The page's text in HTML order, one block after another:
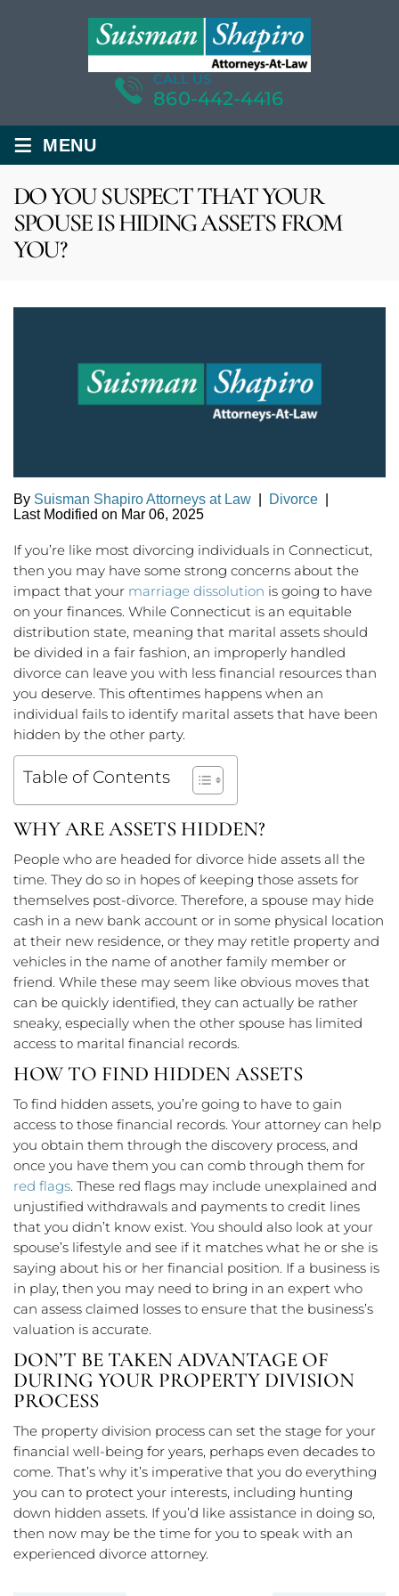
CALL US
860-442-4416
≡ MENU
DO YOU SUSPECT THAT YOUR
SPOUSE IS HIDING ASSETS FROM
YOU?
By Suisman Shapiro Attorneys at Law Divorce
Last Modified on Mar 06, 2025
If you’re like most divorcing individuals in Connecticut,
then you may have some strong concerns about the
impact that your marriage dissolution is going to have
on your finances. While Connecticut is an equitable
distribution state, meaning that marital assets should
be divided in a fair fashion, an improperly handled
divorce can leave you with less financial resources than
you deserve. This oftentimes happens when an
individual fails to identify marital assets that have been
hidden by the other party.
Table of Contents
WHY ARE ASSETS HIDDEN?
People who are headed for divorce hide assets all the
time. They do so in hopes of keeping those assets for
themselves post-divorce. Therefore, a spouse may hide
cash in a new bank account or in some physical location
at their new residence, or they may retitle property and
vehicles in the name of another family member or
friend. While these may seem like obvious moves that
can be quickly identified, they can actually be rather
sneaky, especially when the other spouse has limited
access to marital financial records.
HOW TO FIND HIDDEN ASSETS
To find hidden assets, you’re going to have to gain
access to those financial records. Your attorney can help
you obtain them through the discovery process, and
once you have them you can comb through them for
red flags. These red flags may include unexplained and
unjustified withdrawals and payments to credit lines
that you didn’t know exist. You should also look at your
spouse’s lifestyle and see if it matches what he or she is
saying about his or her financial position. If a business is
in play, then you may need to bring in an expert who
can assess claimed losses to ensure that the business’s
valuation is accurate.
DON’T BE TAKEN ADVANTAGE OF
DURING YOUR PROPERTY DIVISION
PROCESS
The property division process can set the stage for your
financial well-being for years, perhaps even decades to
come. That’s why it’s imperative that you do everything
you can to protect your interests, including hunting
down hidden assets. If you’d like assistance in doing so,
then now may be the time for you to speak with an
experienced divorce attorney.